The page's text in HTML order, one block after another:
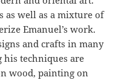
as well as a mixture of
Emanuel’s work.
and crafts in many
techniques are
wood, painting on